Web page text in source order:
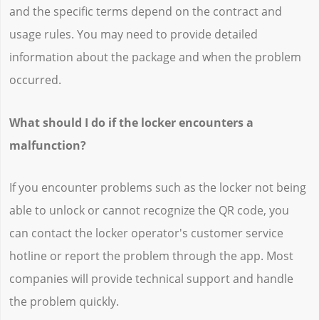
and the specific terms depend on the contract and
usage rules. You may need to provide detailed
information about the package and when the problem
occurred.
What should I do if the locker encounters a
malfunction?
If you encounter problems such as the locker not being
able to unlock or cannot recognize the QR code, you
can contact the locker operator's customer service
hotline or report the problem through the app. Most
companies will provide technical support and handle
the problem quickly.